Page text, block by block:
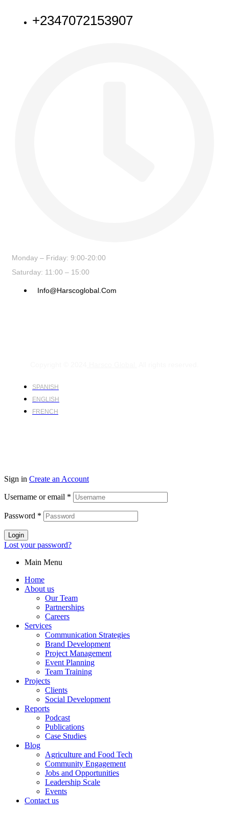
+2347072153907
Monday – Friday: 9:00-20:00
Saturday: 11:00 – 15:00
Info@harscoglobal.com
SPANISH
ENGLISH
FRENCH
Sign in Create an Account
Username or email *
Password *
Login
Lost your password?
Main Menu
Home
About us
Our Team
Partnerships
Careers
Services
Communication Strategies
Brand Development
Project Management
Event Planning
Team Training
Projects
Clients
Social Development
Reports
Podcast
Publications
Case Studies
Blog
Agriculture and Food Tech
Community Engagement
Jobs and Opportunities
Leadership Scale
Events
Contact us